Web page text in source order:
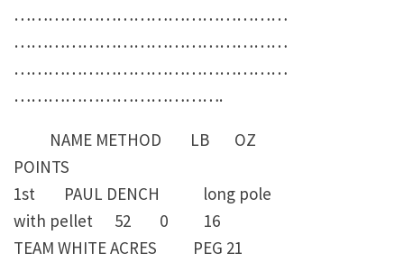
…………………………………………
…………………………………………
…………………………………………
……………………………….
NAME METHOD LB OZ
POINTS
1st PAUL DENCH long pole
with pellet 52 0 16
TEAM WHITE ACRES PEG 21